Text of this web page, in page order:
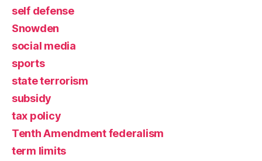
self defense
Snowden
social media
sports
state terrorism
subsidy
tax policy
Tenth Amendment federalism
term limits